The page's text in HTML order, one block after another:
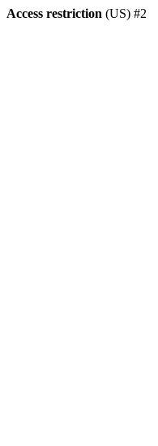
Access restriction (US) #2